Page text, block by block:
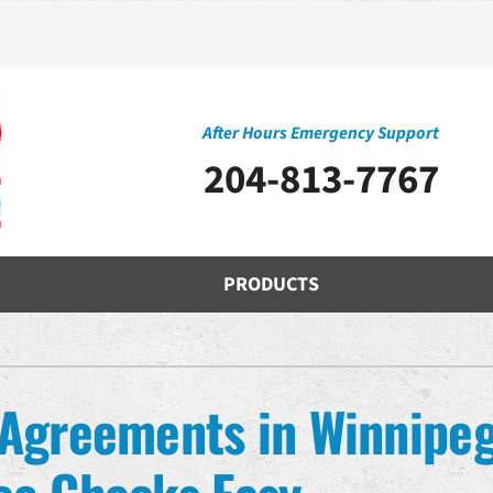
After Hours Emergency Support
204-813-7767
Air Conditioning Repair
Air Conditioner Installation
Air Conditioner Maintenance
PRODUCTS
Indoor Air Quality
Air Filtration
Ventilation
Humidifiers and Dehumidifiers
in